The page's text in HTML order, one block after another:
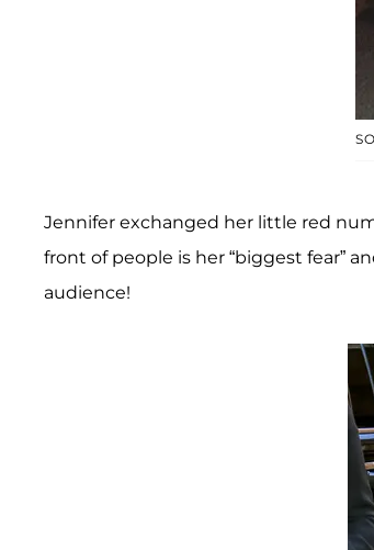
Jennifer exchanged her little red
front of people is her “biggest fear”
audience!